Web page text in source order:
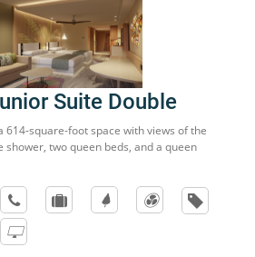
Suite Double
614-square-foot space with views of the
two queen beds, and a queen